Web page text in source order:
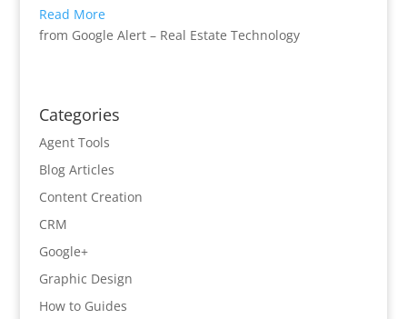
Read More
from Google Alert – Real Estate Technology
Categories
Agent Tools
Blog Articles
Content Creation
CRM
Google+
Graphic Design
How to Guides